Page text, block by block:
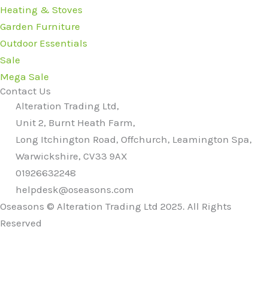
Heating & Stoves
Garden Furniture
Outdoor Essentials
Sale
Mega Sale
Contact Us
Alteration Trading Ltd,
Unit 2, Burnt Heath Farm,
Long Itchington Road, Offchurch, Leamington Spa,
Warwickshire, CV33 9AX
01926632248
helpdesk@oseasons.com
Oseasons © Alteration Trading Ltd 2025. All Rights
Reserved